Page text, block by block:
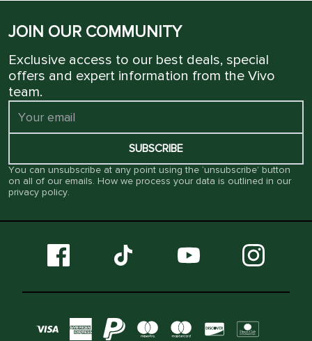
JOIN OUR COMMUNITY
Exclusive access to our best deals, special
offers and expert information from the Vivo
team.
SUBSCRIBE
You can unsubscribe at any point using the ‘unsubscribe’ button
on all of our emails. How we process your data is outlined in our
privacy policy.